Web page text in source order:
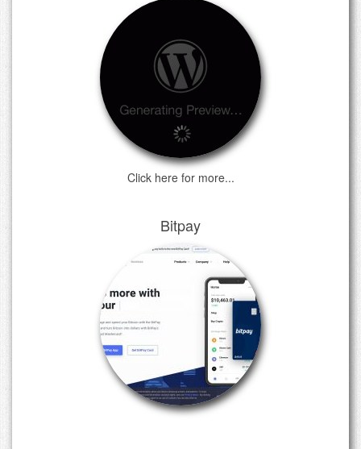
Click here for more...
Bitpay